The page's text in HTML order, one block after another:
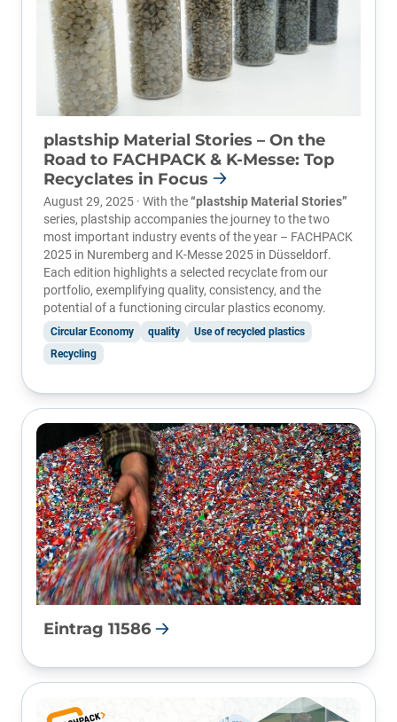
plastship Material Stories – On the
Road to FACHPACK & K-Messe: Top
Recyclates in Focus
August 29, 2025 · With the“plastship Material Stories”
series, plastship accompanies the journey to the two
most important industry events of the year – FACHPACK
2025 in Nuremberg and K-Messe 2025 in Düsseldorf.
Each edition highlights a selected recyclate from our
portfolio, exemplifying quality, consistency, and the
potential of a functioning circular plastics economy.
Circular Economy quality
Use of recycled plastics
Recycling
Eintrag 11586